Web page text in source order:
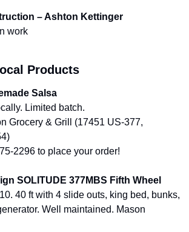
– Ashton Kettinger
work
Products
Salsa
Limited batch.
Grocery & Grill (17451 US-377,
2296 to place your order!
SOLITUDE 377MBS Fifth Wheel
40 ft with 4 slide outs, king bed, bunks,
Well maintained. Mason